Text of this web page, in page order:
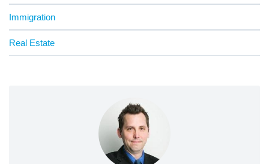
Immigration
Real Estate